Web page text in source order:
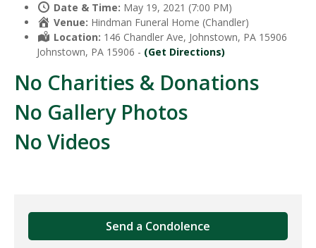
Date & Time: May 19, 2021 (7:00 PM)
Venue: Hindman Funeral Home (Chandler)
Location: 146 Chandler Ave, Johnstown, PA 15906
Johnstown, PA 15906 - (Get Directions)
No Charities & Donations
No Gallery Photos
No Videos
Send a Condolence